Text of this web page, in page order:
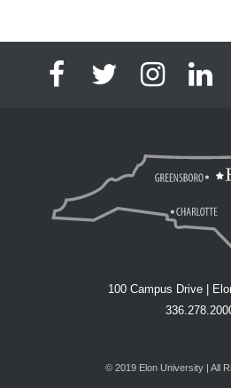
Facebook Twitter Instagram
100 Campus Drive |
© 2019 Elon University | All